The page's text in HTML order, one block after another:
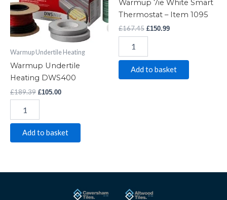
Warmup Undertile Heating
Warmup Undertile
Heating DWS400
£189.39 £105.00
Add to basket
Warmup 7ie White Smart
Thermostat – Item 1095
£167.45 £150.99
-
Item
1095
Add to basket